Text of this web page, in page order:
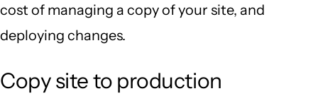
cost of managing a copy of your site, and
deploying changes.
Copy site to production